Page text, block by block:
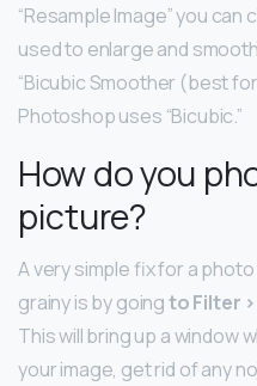
“Resample Image” you
used to enlarge and
“Bicubic Smoother (best
Photoshop uses “Bicubic.”
How do you
picture?
A very simple fix for a
grainy is by goingto Filter
This will bring up a window
your image, get rid of any